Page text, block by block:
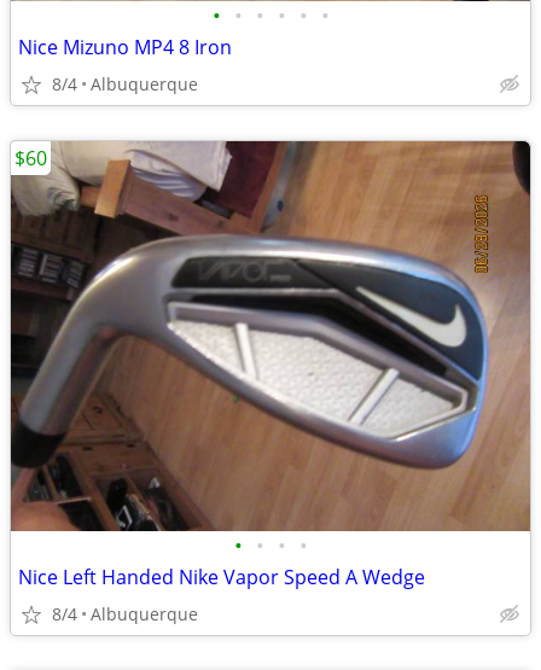
• • • • • •
Nice Mizuno MP4 8 Iron
8/4 Albuquerque
• • • •
Nice Left Handed Nike Vapor Speed A Wedge
8/4 Albuquerque
$60